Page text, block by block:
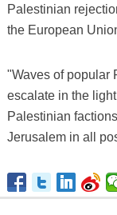
Palestinian
the European
"Waves of popular
escalate in the
Palestinian
Jerusalem in all